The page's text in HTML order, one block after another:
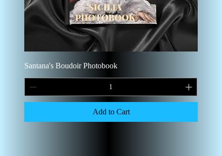
Santana's Boudoir Photobook
Add to Cart